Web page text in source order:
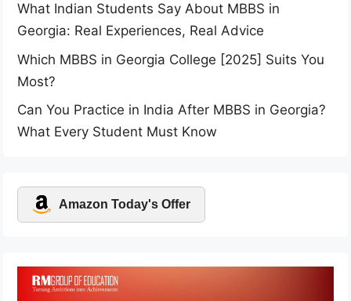
What Indian Students Say About MBBS in
Georgia: Real Experiences, Real Advice
Which MBBS in Georgia College [2025] Suits You
Most?
Can You Practice in India After MBBS in Georgia?
What Every Student Must Know
Amazon Today's Offer